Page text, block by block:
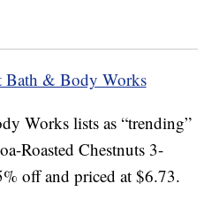
Bath & Body Works
Works lists as “trending”
Roasted Chestnuts 3-
off and priced at $6.73.